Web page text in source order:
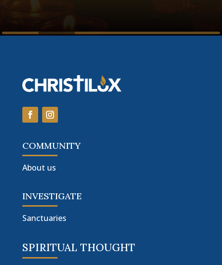
COMMUNITY
About us
INVESTIGATE
Sanctuaries
SPIRITUAL THOUGHT